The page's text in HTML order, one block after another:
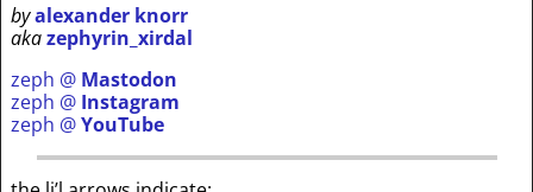
byalexander knorr
akazephyrin_xirdal
zeph @ Mastodon
zeph @ Instagram
zeph @YouTube